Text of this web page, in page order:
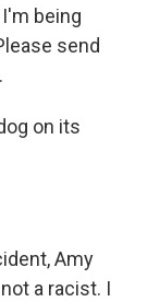
being
send
on its
Amy
a racist. I